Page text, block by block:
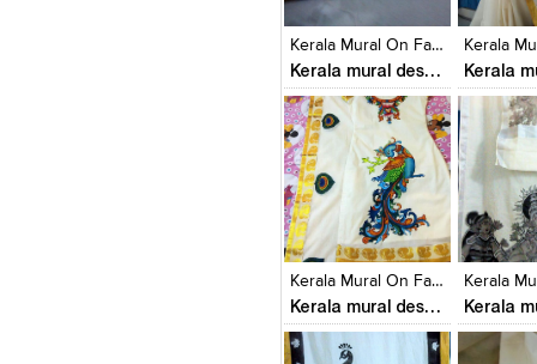
View
Kerala Mural On Fabrics
Kerala mural designs
View Likes
View
Add
View
Kerala Mural On Fabrics
Kerala mural designs
Click to like
View Likes
Click to
View